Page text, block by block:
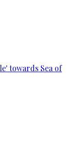
towards Sea of